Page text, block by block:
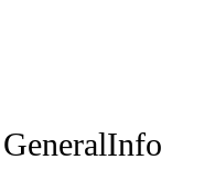
GeneralInfo